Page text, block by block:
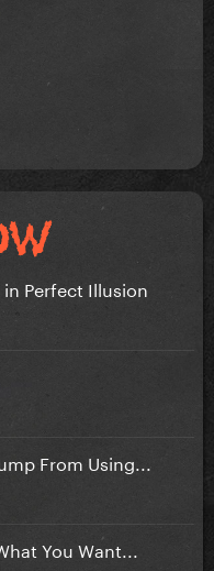
Perfect Illusion
From Using...
You Want...